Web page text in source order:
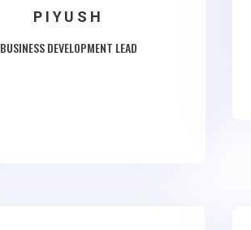
PIYUSH
BUSINESS DEVELOPMENT LEAD